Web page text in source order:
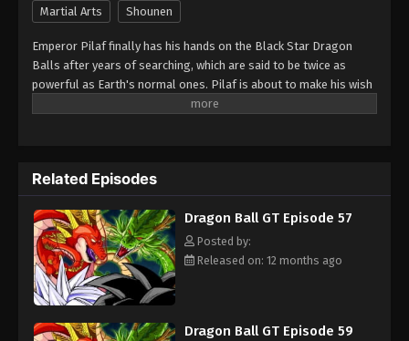
Martial Arts
Shounen
Emperor Pilaf finally has his hands on the Black Star Dragon
Balls after years of searching, which are said to be twice as
powerful as Earth's normal ones. Pilaf is about to make his wish
for world domination when he is interrupted by Gokuu Son. As a
will cause the Earth to explode unless they are all brought back
within a year. Uniting with his granddaughter Pan and a young
adult Trunks, Gokuu sets off on an adventure through the
universe to find the Black Star Dragon Balls and save his planet
from destruction. [Written by MAL Rewrite]
Related Episodes
Dragon Ball GT Episode 57
Posted by:
Released on: 12 months ago
Dragon Ball GT Episode 59